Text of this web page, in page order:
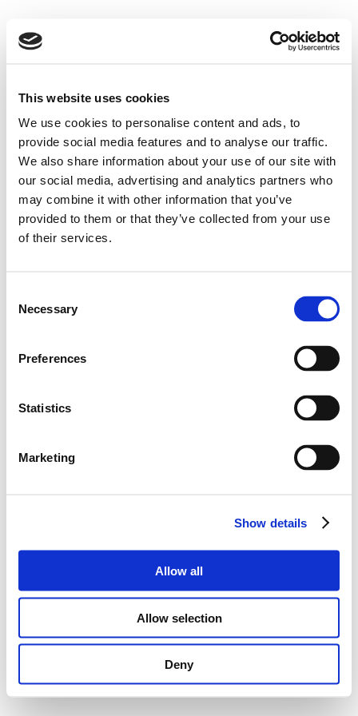
This website uses cookies
We use cookies to personalise content and ads, to
provide social media features and to analyse our traffic.
We also share information about your use of our site with
our social media, advertising and analytics partners who
may combine it with other information that you’ve
provided to them or that they’ve collected from your use
of their services.
Selection
Necessary
Preferences
Statistics
Marketing
Show details
Allow all
Allow selection
Deny